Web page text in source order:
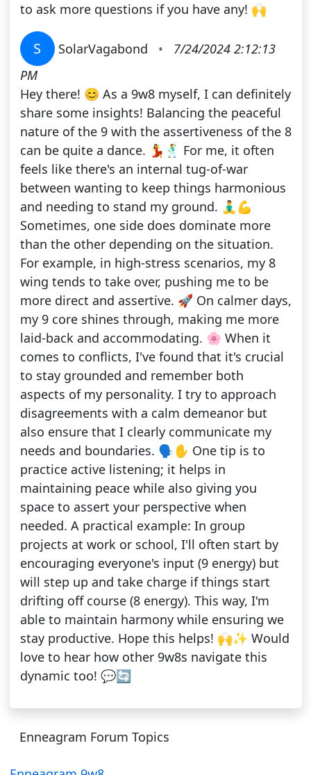
to ask more questions if you have any! 🙌
S SolarVagabond •
7/24/2024 2:12:13
PM
Hey there! 😊 As a 9w8 myself, I can definitely
share some insights! Balancing the peaceful
nature of the 9 with the assertiveness of the 8
can be quite a dance. 💃🕺 For me, it often
feels like there's an internal tug-of-war
between wanting to keep things harmonious
and needing to stand my ground. 🧘‍♂️💪
Sometimes, one side does dominate more
than the other depending on the situation.
For example, in high-stress scenarios, my 8
wing tends to take over, pushing me to be
more direct and assertive. 🚀 On calmer days,
my 9 core shines through, making me more
laid-back and accommodating. 🌸 When it
comes to conflicts, I've found that it's crucial
to stay grounded and remember both
aspects of my personality. I try to approach
disagreements with a calm demeanor but
also ensure that I clearly communicate my
needs and boundaries. 🗣️✋ One tip is to
practice active listening; it helps in
maintaining peace while also giving you
space to assert your perspective when
needed. A practical example: In group
projects at work or school, I'll often start by
encouraging everyone's input (9 energy) but
will step up and take charge if things start
drifting off course (8 energy). This way, I'm
able to maintain harmony while ensuring we
stay productive. Hope this helps! 🙌✨ Would
love to hear how other 9w8s navigate this
dynamic too! 💬🔄
Enneagram Forum Topics